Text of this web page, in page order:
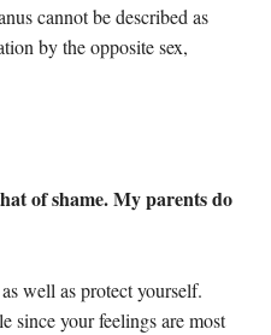
cannot be described as
by the opposite sex,
of shame. My parents do
well as protect yourself.
since your feelings are most